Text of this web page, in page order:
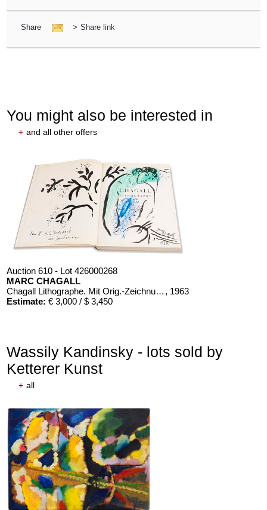
Share > Share link
You might also be interested in
+ and all other offers
Auction 610 - Lot 426000268
MARC CHAGALL
Chagall Lithographe. Mit Orig.-Zeichnung von Chagall , 1963
Estimate: € 3,000 / $ 3,450
Wassily Kandinsky - lots sold by
Ketterer Kunst
+ all